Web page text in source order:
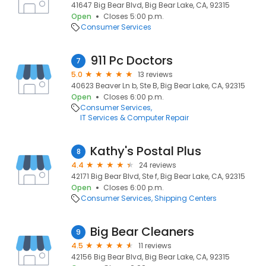
41647 Big Bear Blvd, Big Bear Lake, CA, 92315
Open
Closes 5:00 p.m.
Consumer Services
7 911 Pc Doctors
5.0
13 reviews
40623 Beaver Ln b, Ste B, Big Bear Lake, CA, 92315
Open
Closes 6:00 p.m.
Consumer Services
IT Services & Computer Repair
8 Kathy's Postal Plus
4.4
24 reviews
42171 Big Bear Blvd, Ste f, Big Bear Lake, CA, 92315
Open
Closes 6:00 p.m.
Consumer Services Shipping Centers
9 Big Bear Cleaners
4.5
11 reviews
42156 Big Bear Blvd, Big Bear Lake, CA, 92315